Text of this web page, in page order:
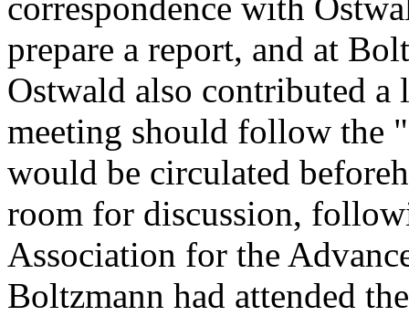
prepare a report, and at
Ostwald also contributed a
meeting should follow the
would be circulated
room for discussion,
Association for the
Boltzmann had attended